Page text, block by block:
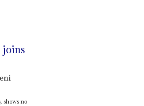
joins
shows no